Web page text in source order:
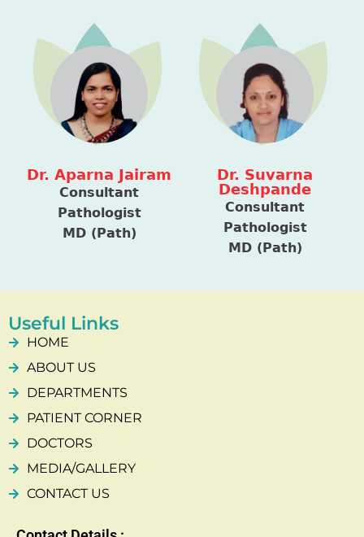
Dr. Aparna Jairam
Consultant
Pathologist
MD (Path)
Dr. Suvarna
Deshpande
Consultant
Pathologist
MD (Path)
Useful Links
HOME
ABOUT US
DEPARTMENTS
PATIENT CORNER
DOCTORS
MEDIA/GALLERY
CONTACT US